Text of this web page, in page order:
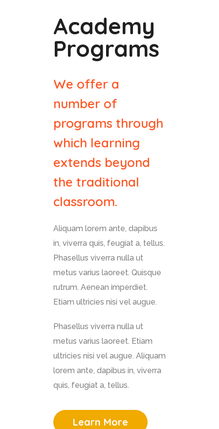
Academy
Programs
We offer a
number of
programs through
which learning
extends beyond
the traditional
classroom.
Aliquam lorem ante, dapibus
in, viverra quis, feugiat a, tellus.
Phasellus viverra nulla ut
metus varius laoreet. Quisque
rutrum. Aenean imperdiet.
Etiam ultricies nisi vel augue.
Phasellus viverra nulla ut
metus varius laoreet. Etiam
ultricies nisi vel augue. Aliquam
lorem ante, dapibus in, viverra
quis, feugiat a, tellus.
Learn More